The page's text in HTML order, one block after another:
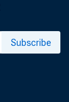
Subscribe